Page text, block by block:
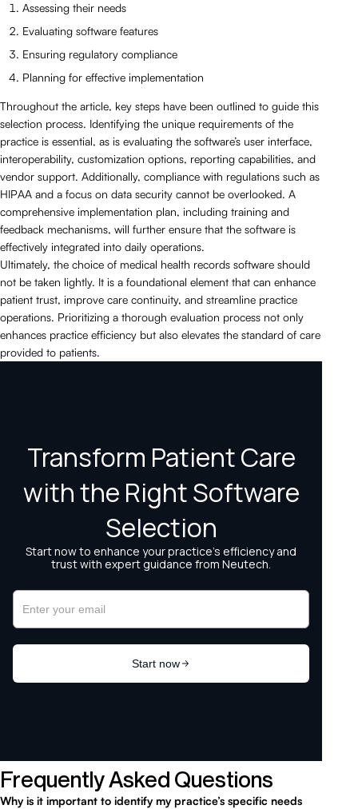
Assessing their needs
Evaluating software features
Ensuring regulatory compliance
Planning for effective implementation
Throughout the article, key steps have been outlined to guide this
selection process. Identifying the unique requirements of the
practice is essential, as is evaluating the software’s user interface,
interoperability, customization options, reporting capabilities, and
vendor support. Additionally, compliance with regulations such as
HIPAA and a focus on data security cannot be overlooked. A
comprehensive implementation plan, including training and
feedback mechanisms, will further ensure that the software is
effectively integrated into daily operations.
Ultimately, the choice of medical health records software should
not be taken lightly. It is a foundational element that can enhance
patient trust, improve care continuity, and streamline practice
operations. Prioritizing a thorough evaluation process not only
enhances practice efficiency but also elevates the standard of care
provided to patients.
Frequently Asked Questions
Why is it important to identify my practice’s specific needs